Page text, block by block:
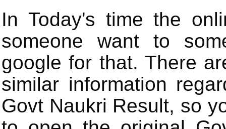
In Today's time the
someone want to
google for that. There
similar information
Govt Naukri Result, so